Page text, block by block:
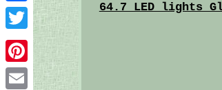
Facebook
Twitter
Pinterest
64.7 LED lights